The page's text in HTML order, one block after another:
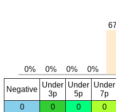
Negative
Under
3p
Under
5p
Under
7p
0
0 0 0